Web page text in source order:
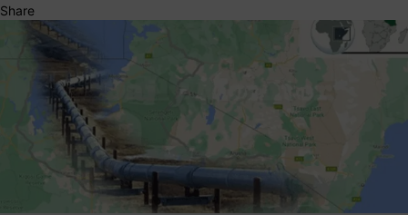
Share